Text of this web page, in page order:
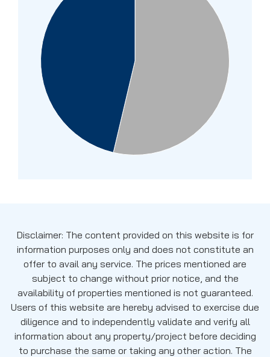
Disclaimer: The content provided on this website is for
information purposes only and does not constitute an
offer to avail any service. The prices mentioned are
subject to change without prior notice, and the
availability of properties mentioned is not guaranteed.
Users of this website are hereby advised to exercise due
diligence and to independently validate and verify all
information about any property/project before deciding
to purchase the same or taking any other action. The